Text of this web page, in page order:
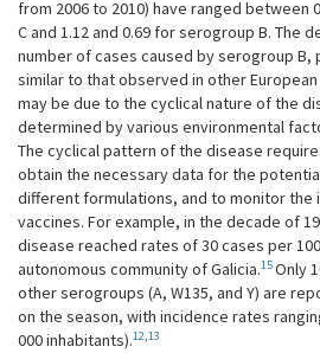
from 2006 to 2010) have ranged between
C and 1.12 and 0.69 for serogroup B. The
number of cases caused by serogroup B,
similar to that observed in other
may be due to the cyclical nature of the
determined by various environmental
The cyclical pattern of the disease
obtain the necessary data for the
different formulations, and to monitor the
vaccines. For example, in the decade of
disease reached rates of 30 cases per
autonomous community of Galicia.15Only
other serogroups (A, W135, and Y) are
on the season, with incidence rates
000 inhabitants).12,13